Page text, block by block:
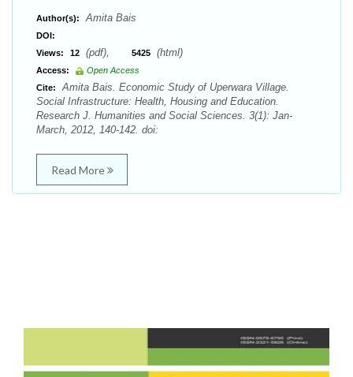
Author(s): Amita Bais
DOI:
Views:
12 (pdf), 5425 (html)
Access:
Open Access
Cite:
Amita Bais. Economic Study of Uperwara Village.
Social Infrastructure: Health, Housing and Education.
Research J. Humanities and Social Sciences. 3(1): Jan-
March, 2012, 140-142. doi:
Read More